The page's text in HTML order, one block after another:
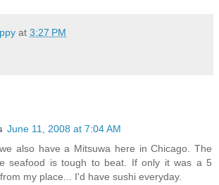
at 3:27 PM
June 11, 2008 at 7:04 AM
also have a Mitsuwa here in Chicago. The
seafood is tough to beat. If only it was a 5
my place... I'd have sushi everyday.